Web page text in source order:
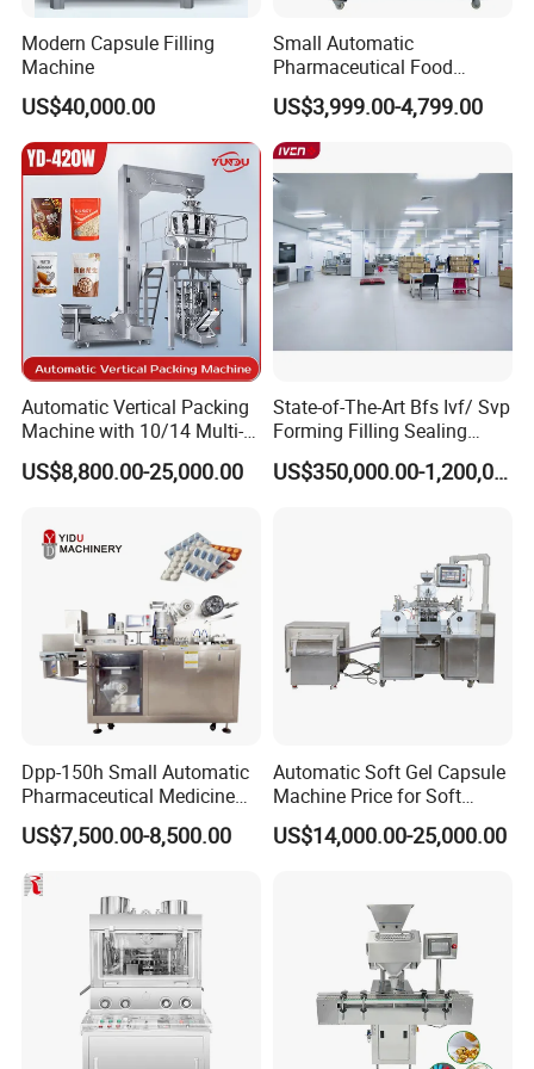
Modern Capsule Filling
Machine
US$40,000.00
Small Automatic
Pharmaceutical Food
Equipment Capsule Tablet
Pill Liquid Auto Packing
Machinery Honey Oil Butter
Gum Sauce Candy Blister
Packaging Machine
US$3,999.00-4,799.00
Automatic Vertical Packing
Machine with 10/14 Multi-
Heads Weigher for Mung
Bean Pine Nuts Snack Chips
Vegetables Nuts
US$8,800.00-25,000.00
State-of-The-Art Bfs Ivf/ Svp
Forming Filling Sealing
Machine Setup Turnkey
Project
US$350,000.00-1,200,000.00
Dpp-150h Small Automatic
Pharmaceutical Medicine
Pill Tablet Capsule Flat
Plate Alu-Alu Alu-PVC Blister
Packaging Packing Forming
Machine
US$7,500.00-8,500.00
Automatic Soft Gel Capsule
Machine Price for Soft
Vegetable Encapsulation
Production Line
US$14,000.00-25,000.00